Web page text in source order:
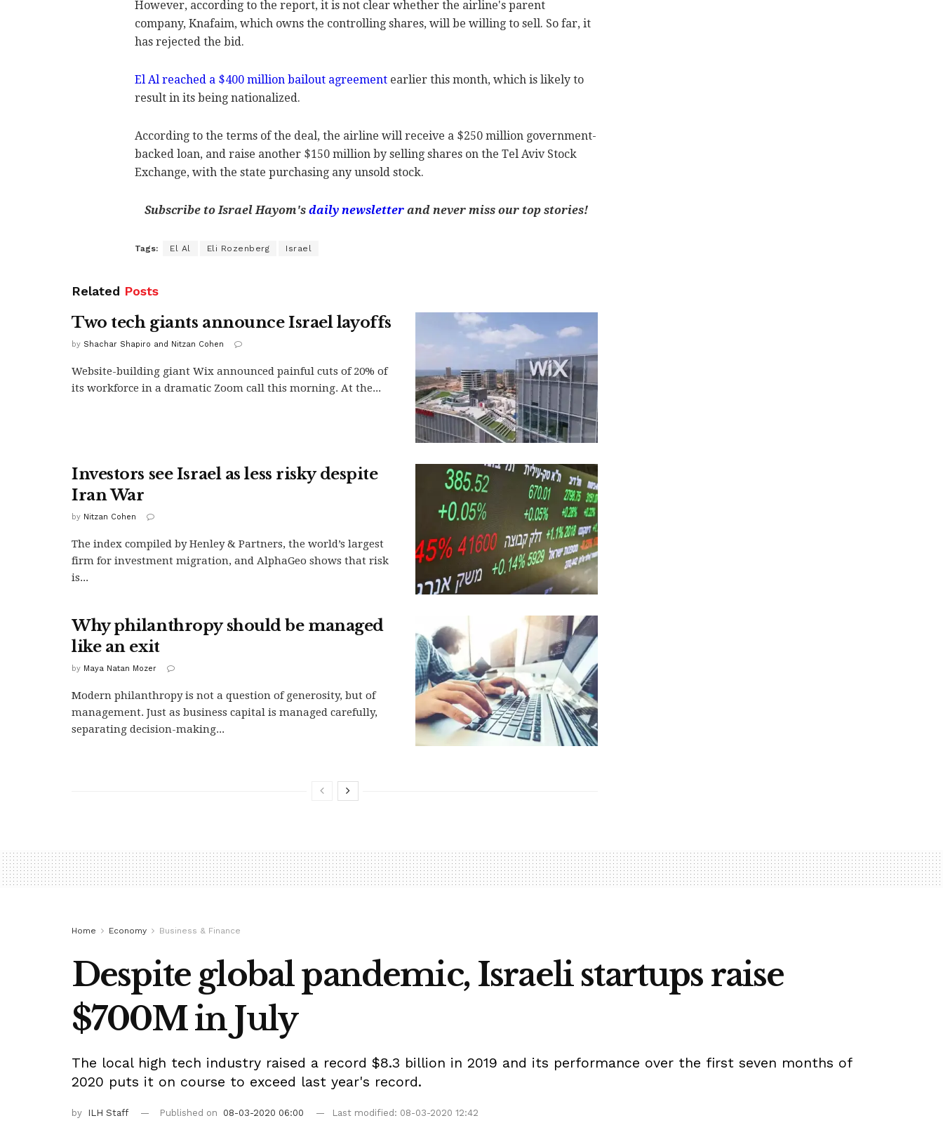
However, according to the report, it is not clear whether the airline's parent
company, Knafaim, which owns the controlling shares, will be willing to sell. So far, it
has rejected the bid.
El Al reached a $400 million bailout agreement earlier this month, which is likely to
result in its being nationalized.
According to the terms of the deal, the airline will receive a $250 million government-
backed loan, and raise another $150 million by selling shares on the Tel Aviv Stock
Exchange, with the state purchasing any unsold stock.
Subscribe to Israel Hayom's daily newsletter and never miss our top stories!
Tags: El Al Eli Rozenberg Israel
Related Posts
Two tech giants announce Israel layoffs
by Shachar Shapiro and Nitzan Cohen
Website-building giant Wix announced painful cuts of 20% of
its workforce in a dramatic Zoom call this morning. At the...
Investors see Israel as less risky despite
Iran War
by Nitzan Cohen
The index compiled by Henley & Partners, the world’s largest
firm for investment migration, and AlphaGeo shows that risk
is...
Why philanthropy should be managed
like an exit
by Maya Natan Mozer
Modern philanthropy is not a question of generosity, but of
management. Just as business capital is managed carefully,
separating decision-making...
Home Economy Business & Finance
Despite global pandemic, Israeli startups raise
$700M in July
The local high tech industry raised a record $8.3 billion in 2019 and its performance over the first seven months of
2020 puts it on course to exceed last year's record.
by ILH Staff Published on 08-03-2020 06:00 Last modified: 08-03-2020 12:42